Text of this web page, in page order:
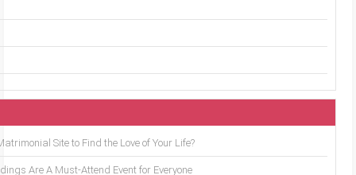
Site to Find the Love of Your Life?
Are A Must-Attend Event for Everyone